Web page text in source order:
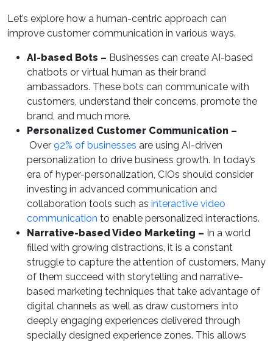
Let’s explore how a human-centric approach can
improve customer communication in various ways.
AI-based Bots – Businesses can create AI-based
chatbots or virtual human as their brand
ambassadors. These bots can communicate with
customers, understand their concerns, promote the
brand, and much more.
Personalized Customer Communication –
Over 92% of businesses are using AI-driven
personalization to drive business growth. In today’s
era of hyper-personalization, CIOs should consider
investing in advanced communication and
collaboration tools such as interactive video
communication to enable personalized interactions.
Narrative-based Video Marketing – In a world
filled with growing distractions, it is a constant
struggle to capture the attention of customers. Many
of them succeed with storytelling and narrative-
based marketing techniques that take advantage of
digital channels as well as draw customers into
deeply engaging experiences delivered through
specially designed experience zones. This allows